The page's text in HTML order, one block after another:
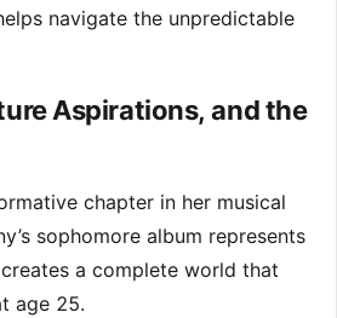
navigate the unpredictable
Aspirations, and the
chapter in her musical
sophomore album represents
a complete world that
age 25.